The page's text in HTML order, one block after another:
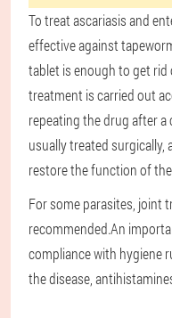
To treat ascariasis and
effective against
tablet is enough to get
treatment is carried out
repeating the drug after
usually treated
restore the function of
For some parasites, joint
recommended.An
compliance with hygiene
the disease,